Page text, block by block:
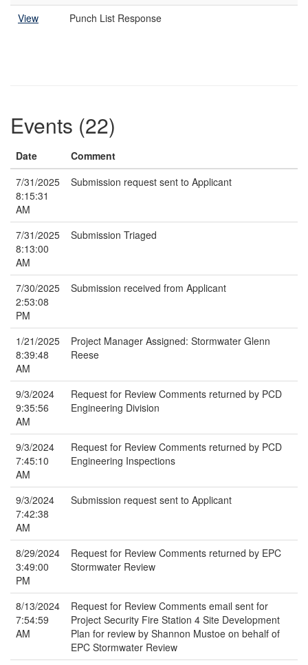
View
Punch List Response
Events (22)
Date
Comment
7/31/2025
8:15:31
AM
Submission request sent to Applicant
7/31/2025
8:13:00
AM
Submission Triaged
7/30/2025
2:53:08
PM
Submission received from Applicant
1/21/2025
8:39:48
AM
Project Manager Assigned: Stormwater Glenn
Reese
9/3/2024
9:35:56
AM
Request for Review Comments returned by PCD
Engineering Division
9/3/2024
7:45:10
AM
Request for Review Comments returned by PCD
Engineering Inspections
9/3/2024
7:42:38
AM
Submission request sent to Applicant
8/29/2024
3:49:00
PM
Request for Review Comments returned by EPC
Stormwater Review
8/13/2024
7:54:59
AM
Request for Review Comments email sent for
Project Security Fire Station 4 Site Development
Plan for review by Shannon Mustoe on behalf of
EPC Stormwater Review